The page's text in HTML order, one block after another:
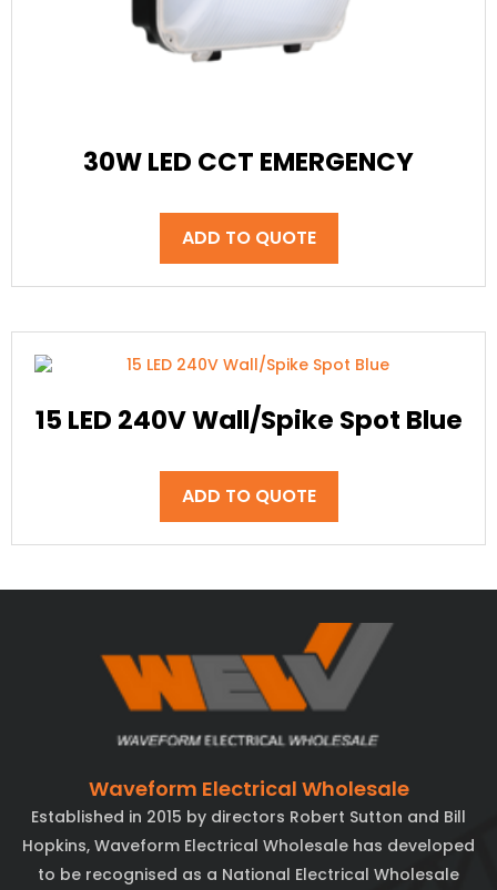
30W LED CCT EMERGENCY
ADD TO QUOTE
15 LED 240V Wall/Spike Spot Blue
ADD TO QUOTE
Waveform Electrical Wholesale
Established in 2015 by directors Robert Sutton and Bill
Hopkins, Waveform Electrical Wholesale has developed
to be recognised as a National Electrical Wholesale